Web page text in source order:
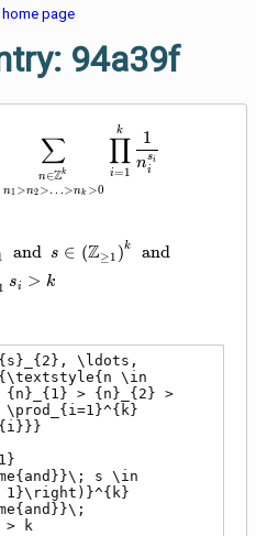
page
94a39f
\zeta\!\left({s}_{1}, {s}_{2},
n1 >n2 >…>nk >0
n∈Zk
∑
i=1
∏
k
ni
si
1
\mathbb{Z}_{\ge 1}
{\left(\mathbb{Z}_{\ge
{s}_{i} > k
and s ∈ (Z≥1 )k and
1 si > k
\ldots,
\in
{n}_{1} > {n}_{2} >
s \in
1}\right)}^{k}
> k